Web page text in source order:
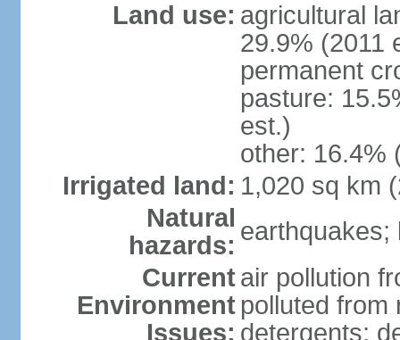
Land use: agricultural
29.9% (2011
permanent
pasture:
est.)
other: 16.4%
Irrigated land: 1,020 sq km
Natural
hazards: earthquakes;
Current
Environment
Issues:
air pollution
polluted from
detergents;